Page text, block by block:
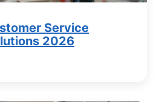
Service
2026